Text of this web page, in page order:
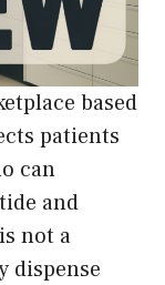
based
patients
can
and
not a
dispense